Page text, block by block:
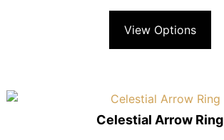
View Options
Celestial Arrow Ring